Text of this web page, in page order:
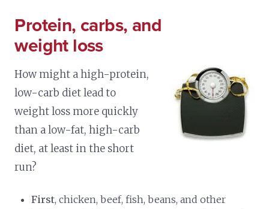
Protein, carbs, and
weight loss
How might a high-protein,
low-carb diet lead to
weight loss more quickly
than a low-fat, high-carb
diet, at least in the short
run?
First, chicken, beef, fish, beans, and other